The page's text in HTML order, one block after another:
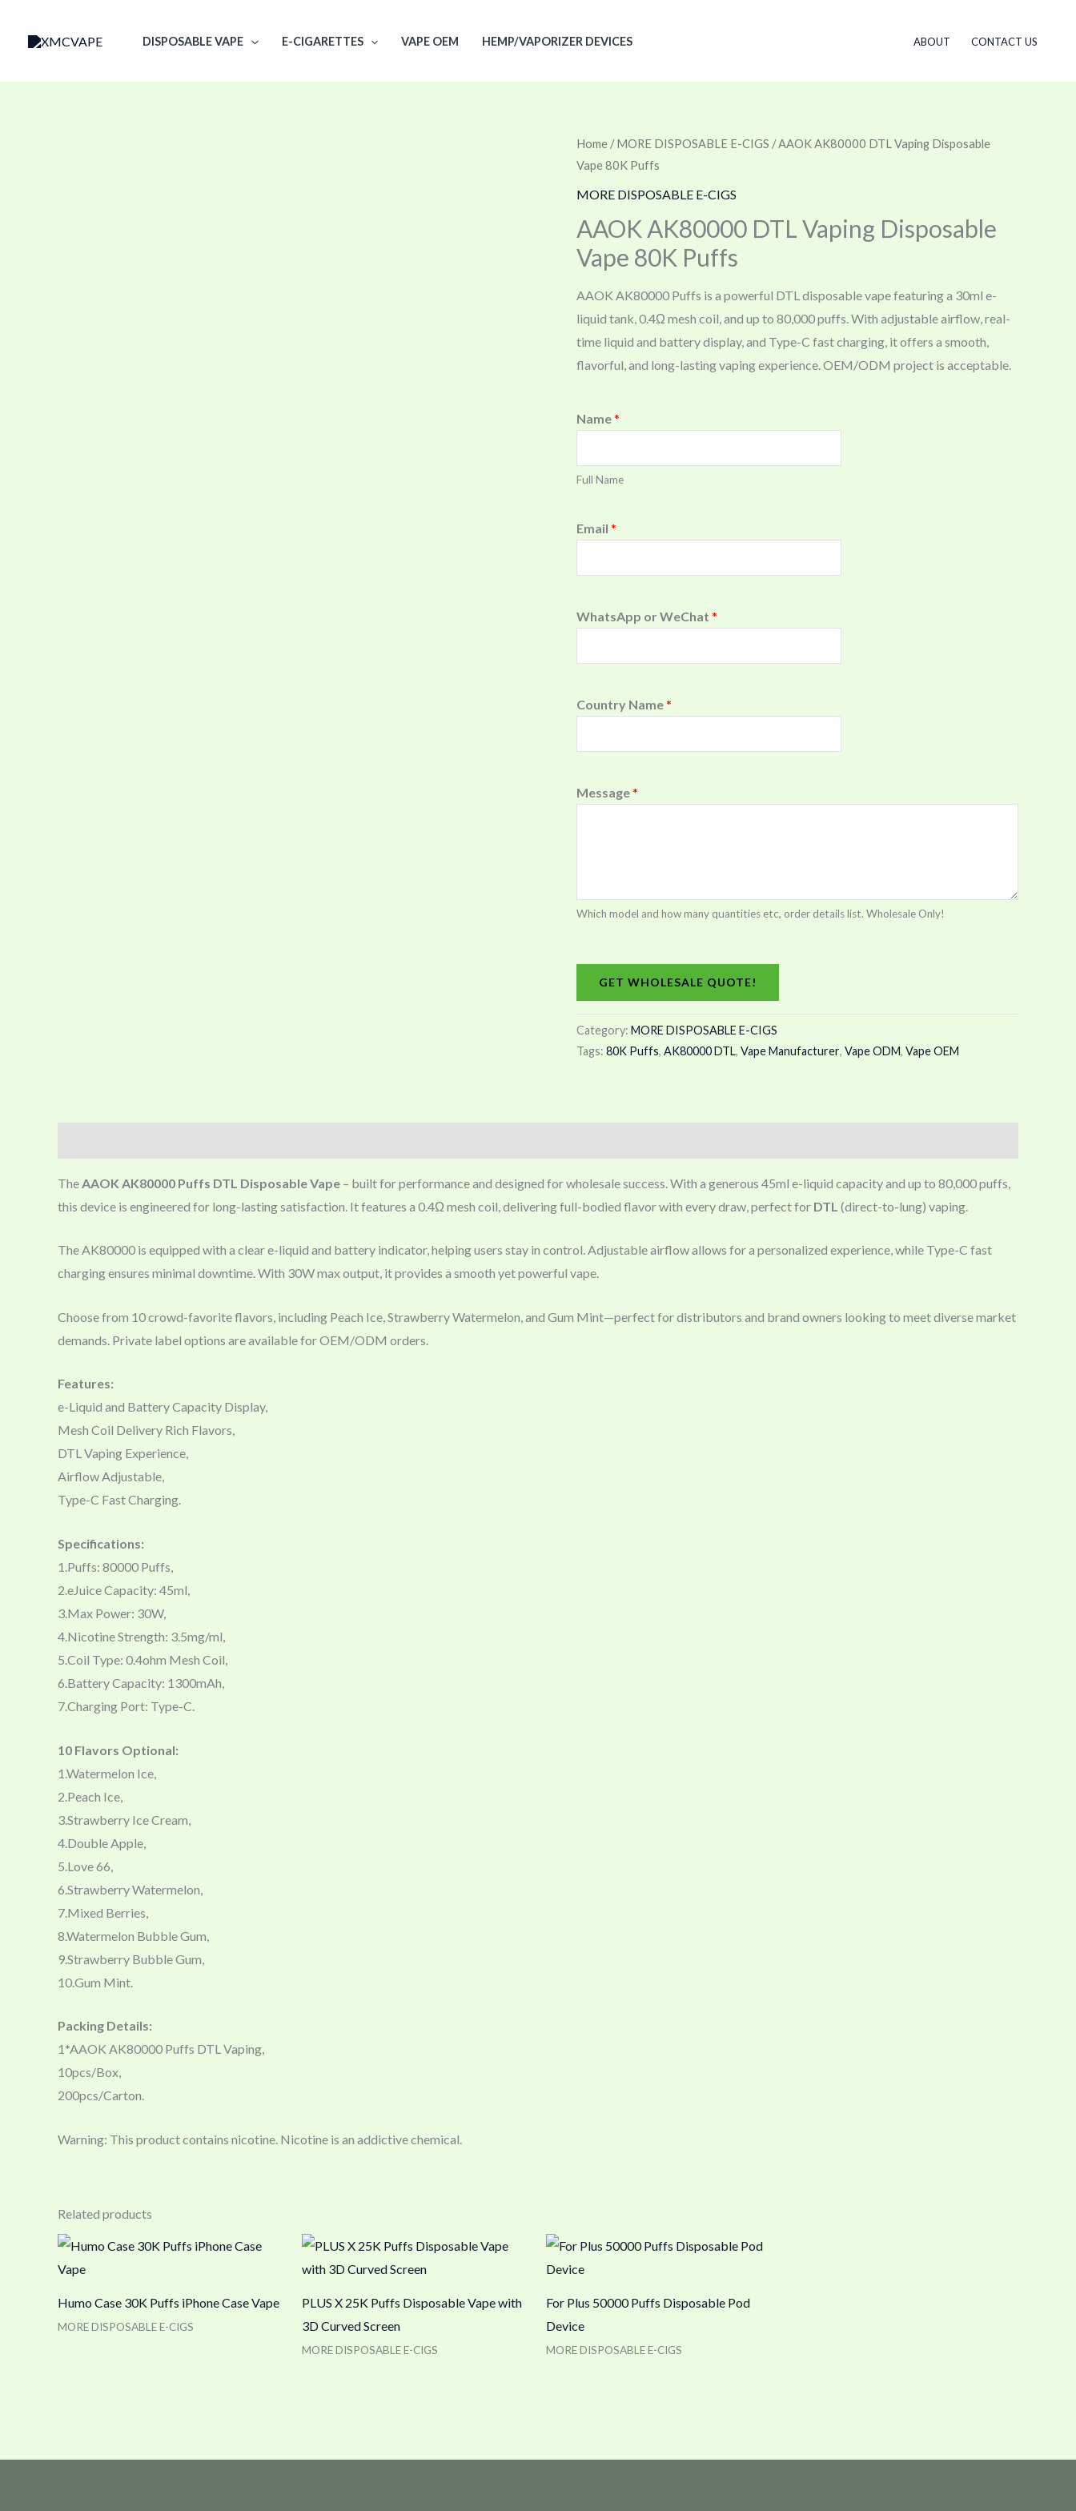
DISPOSABLE VAPE E-CIGARETTES VAPE OEM HEMP/VAPORIZER DEVICES ABOUT CONTACT US
Home /MORE DISPOSABLE E-CIGS / AAOK AK80000 DTL Vaping Disposable
Vape 80K Puffs
MORE DISPOSABLE E-CIGS
AAOK AK80000 DTL Vaping Disposable
Vape 80K Puffs
AAOK AK80000 Puffs is a powerful DTL disposable vape featuring a 30ml e-
liquid tank, 0.4Ω mesh coil, and up to 80,000 puffs. With adjustable airflow, real-
time liquid and battery display, and Type-C fast charging, it offers a smooth,
flavorful, and long-lasting vaping experience. OEM/ODM project is acceptable.
Name*
Full Name
Email *
WhatsApp or WeChat *
Country Name*
Message*
Which model and how many quantities etc, order details list. Wholesale Only!
GET WHOLESALE QUOTE!
Category: MORE DISPOSABLE E-CIGS
Tags: 80K Puffs, AK80000 DTL, Vape Manufacturer, Vape ODM, Vape OEM
The AAOK AK80000 Puffs DTL Disposable Vape – built for performance and designed for wholesale success. With a generous 45ml e-liquid capacity and up to 80,000 puffs,
this device is engineered for long-lasting satisfaction. It features a 0.4Ω mesh coil, delivering full-bodied flavor with every draw, perfect for DTL (direct-to-lung) vaping.
The AK80000 is equipped with a clear e-liquid and battery indicator, helping users stay in control. Adjustable airflow allows for a personalized experience, while Type-C fast
charging ensures minimal downtime. With 30W max output, it provides a smooth yet powerful vape.
Choose from 10 crowd-favorite flavors, including Peach Ice, Strawberry Watermelon, and Gum Mint—perfect for distributors and brand owners looking to meet diverse market
demands. Private label options are available for OEM/ODM orders.
Features:
e-Liquid and Battery Capacity Display,
Mesh Coil Delivery Rich Flavors,
DTL Vaping Experience,
Airflow Adjustable,
Type-C Fast Charging.
Specifications:
1.Puffs: 80000 Puffs,
2.eJuice Capacity: 45ml,
3.Max Power: 30W,
4.Nicotine Strength: 3.5mg/ml,
5.Coil Type: 0.4ohm Mesh Coil,
6.Battery Capacity: 1300mAh,
7.Charging Port: Type-C.
10 Flavors Optional:
1.Watermelon Ice,
2.Peach Ice,
3.Strawberry Ice Cream,
4.Double Apple,
5.Love 66,
6.Strawberry Watermelon,
7.Mixed Berries,
8.Watermelon Bubble Gum,
9.Strawberry Bubble Gum,
10.Gum Mint.
Packing Details:
1*AAOK AK80000 Puffs DTL Vaping,
10pcs/Box,
200pcs/Carton.
Warning: This product contains nicotine. Nicotine is an addictive chemical.
Related products
Humo Case 30K Puffs iPhone Case Vape
MORE DISPOSABLE E-CIGS
PLUS X 25K Puffs Disposable Vape with
3D Curved Screen
MORE DISPOSABLE E-CIGS
For Plus 50000 Puffs Disposable Pod
Device
MORE DISPOSABLE E-CIGS